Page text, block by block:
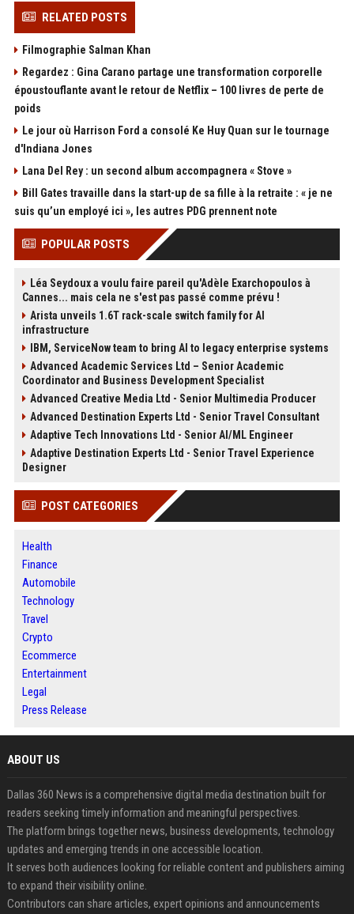
RELATED POSTS
Filmographie Salman Khan
Regardez : Gina Carano partage une transformation corporelle
époustouflante avant le retour de Netflix – 100 livres de perte de
poids
Le jour où Harrison Ford a consolé Ke Huy Quan sur le tournage
d'Indiana Jones
Lana Del Rey : un second album accompagnera « Stove »
Bill Gates travaille dans la start-up de sa fille à la retraite : « je ne
suis qu’un employé ici », les autres PDG prennent note
POPULAR POSTS
Léa Seydoux a voulu faire pareil qu'Adèle Exarchopoulos à
Cannes... mais cela ne s'est pas passé comme prévu !
Arista unveils 1.6T rack-scale switch family for AI
infrastructure
IBM, ServiceNow team to bring AI to legacy enterprise systems
Advanced Academic Services Ltd – Senior Academic
Coordinator and Business Development Specialist
Advanced Creative Media Ltd - Senior Multimedia Producer
Advanced Destination Experts Ltd - Senior Travel Consultant
Adaptive Tech Innovations Ltd - Senior AI/ML Engineer
Adaptive Destination Experts Ltd - Senior Travel Experience
Designer
POST CATEGORIES
Health
Finance
Automobile
Technology
Travel
Crypto
Ecommerce
Entertainment
Legal
Press Release
ABOUT US
Dallas 360 News is a comprehensive digital media destination built for
readers seeking timely information and meaningful perspectives.
The platform brings together news, business developments, technology
updates and emerging trends in one accessible location.
It serves both audiences looking for reliable content and publishers aiming
to expand their visibility online.
Contributors can share articles, expert opinions and announcements